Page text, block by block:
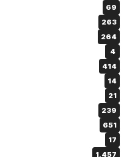
69
263
264
4
414
14
21
239
651
17
1,457